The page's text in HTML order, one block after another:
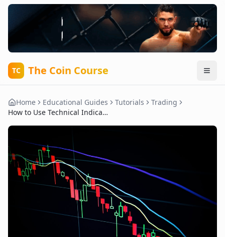
TC The Coin Course
Home Educational Guides Tutorials
Trading
How to Use Technical Indicators to Predict Crypto Price